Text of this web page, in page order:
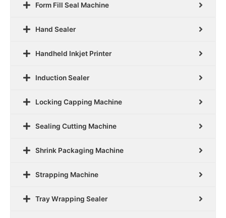
Form Fill Seal Machine
Hand Sealer
Handheld Inkjet Printer
Induction Sealer
Locking Capping Machine
Sealing Cutting Machine
Shrink Packaging Machine
Strapping Machine
Tray Wrapping Sealer